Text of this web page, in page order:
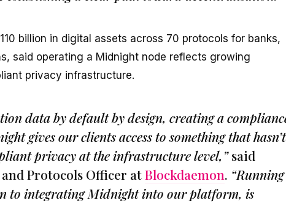
billion in digital assets across 70 protocols for banks,
said operating a Midnight node reflects growing
privacy infrastructure.
data by default by design, creating a
gives our clients access to something that hasn’t
privacy at the infrastructure level,”said
Protocols Officer atBlockdaemon. “Running
to integrating Midnight into our platform, is